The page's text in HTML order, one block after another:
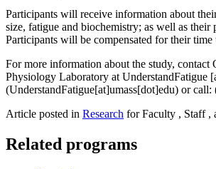
Participants will receive information about
size, fatigue and biochemistry; as well as
Participants will be compensated for their time
For more information about the study, contact
Physiology Laboratory atUnderstandFatigue
(UnderstandFatigue[at]umass[dot]edu) or call:
Article posted in Research for Faculty , Staff ,
Related programs